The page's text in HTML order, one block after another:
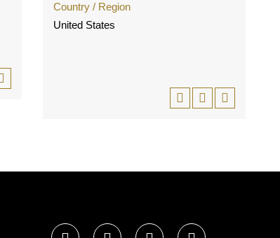
Country / Region
United States